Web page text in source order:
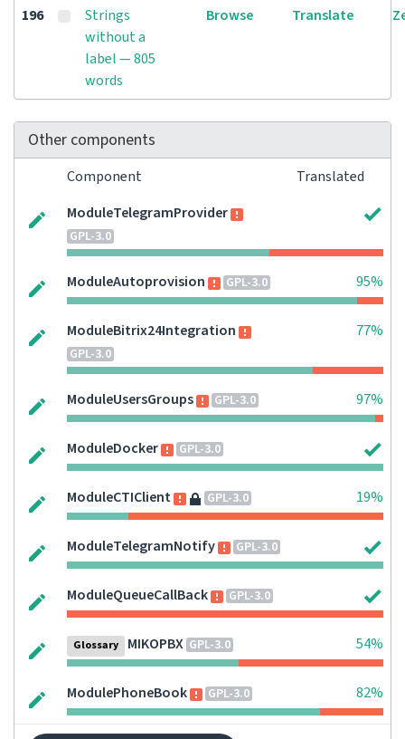
196
Strings
without a
label — 805
words
Browse Translate
Other components
Component
Translated
ModuleTelegramProvider
GPL-3.0
ModuleAutoprovision GPL-3.0 95%
ModuleBitrix24Integration
GPL-3.0
77%
ModuleUsersGroups GPL-3.0 97%
ModuleDocker GPL-3.0
ModuleCTIClient GPL-3.0 19%
ModuleTelegramNotify GPL-3.0
ModuleQueueCallBack GPL-3.0
Glossary MIKOPBX GPL-3.0 54%
ModulePhoneBook GPL-3.0 82%